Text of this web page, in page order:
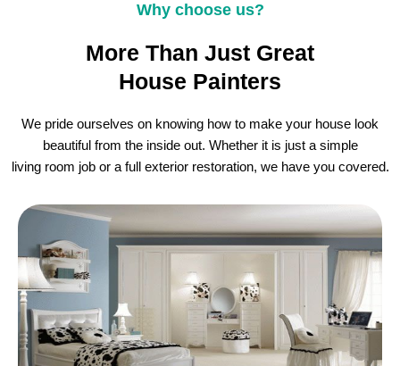
Why choose us?
More Than Just Great
House Painters
We pride ourselves on knowing how to make your house look
beautiful from the inside out. Whether it is just a simple
living room job or a full exterior restoration, we have you covered.